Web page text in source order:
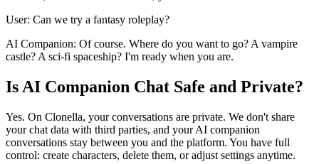
User: Can we try a fantasy roleplay?
AI Companion: Of course. Where do you want to go? A vampire
castle? A sci-fi spaceship? I'm ready when you are.
Is AI Companion Chat Safe and Private?
Yes. On Clonella, your conversations are private. We don't share
your chat data with third parties, and your AI companion
conversations stay between you and the platform. You have full
control: create characters, delete them, or adjust settings anytime.